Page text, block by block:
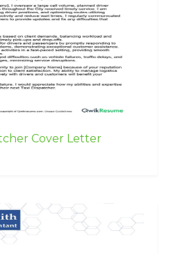
Cover Letter